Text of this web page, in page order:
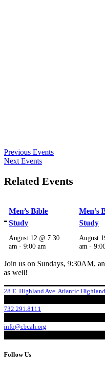
Previous Events
Next Events
Related Events
Men’s Bible
Study
August 12 @ 7:30
am -9:00 am
Men’s
Study
August
am -
Join us on Sundays, 9:30AM,
as well!
28 E. Highland Ave. Atlantic
732.291.8111
info@cbcah.org
Follow Us